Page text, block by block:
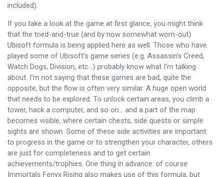
included).
If you take a look at the game at first glance, you might think
that the tried-and-true (and by now somewhat worn-out)
Ubisoft formula is being applied here as well. Those who have
played some of Ubisoft's game series (e.g. Assassin's Creed,
Watch Dogs, Division, etc...) probably know what I'm talking
about. I'm not saying that these games are bad, quite the
opposite, but the flow is often very similar. A huge open world
that needs to be explored. To unlock certain areas, you climb a
tower, hack a computer, and so on... and a part of the map
becomes visible, where certain chests, side quests or simple
sights are shown. Some of these side activities are important
to progress in the game or to strengthen your character, others
are just for completeness and to get certain
achievements/trophies. One thing in advance: of course
Immortals Fenyx Rising also makes use of this formula, but